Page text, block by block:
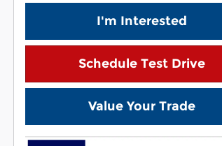
I'm Interested
Schedule Test Drive
Value Your Trade